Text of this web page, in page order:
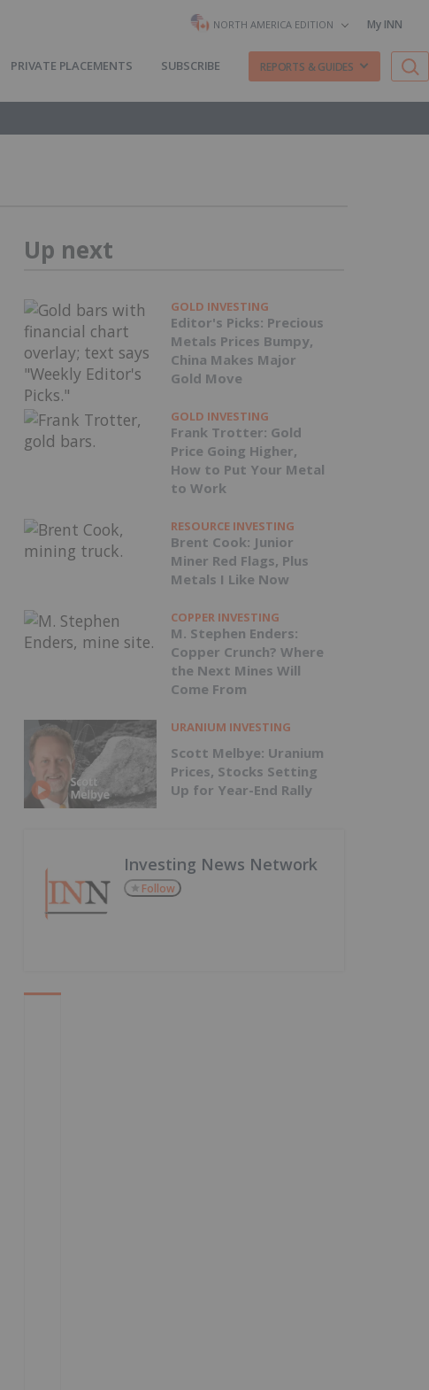
NORTH AMERICA EDITION My INN
PRIVATE PLACEMENTS SUBSCRIBE REPORTS & GUIDES
Up next
GOLD INVESTING
Editor's Picks: Precious
Metals Prices Bumpy,
China Makes Major
Gold Move
GOLD INVESTING
Frank Trotter: Gold
Price Going Higher,
How to Put Your Metal
to Work
RESOURCE INVESTING
Brent Cook: Junior
Miner Red Flags, Plus
Metals I Like Now
COPPER INVESTING
M. Stephen Enders:
Copper Crunch? Where
the Next Mines Will
Come From
URANIUM INVESTING
Scott Melbye: Uranium
Prices, Stocks Setting
Up for Year-End Rally
Investing News Network
Follow